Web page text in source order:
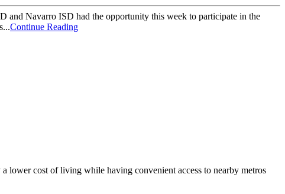
Navarro ISD had the opportunity this week to participate in the
Continue Reading
lower cost of living while having convenient access to nearby metros